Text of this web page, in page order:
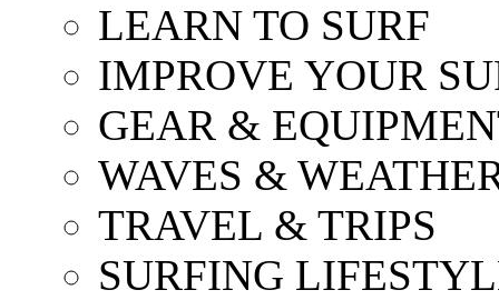
LEARN TO SURF
IMPROVE YOUR
GEAR &
WAVES &
TRAVEL & TRIPS
SURFING